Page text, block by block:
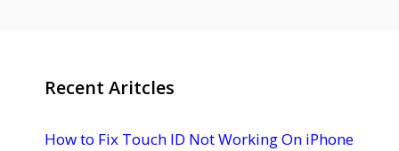
Recent Aritcles
How to Fix Touch ID Not Working On iPhone